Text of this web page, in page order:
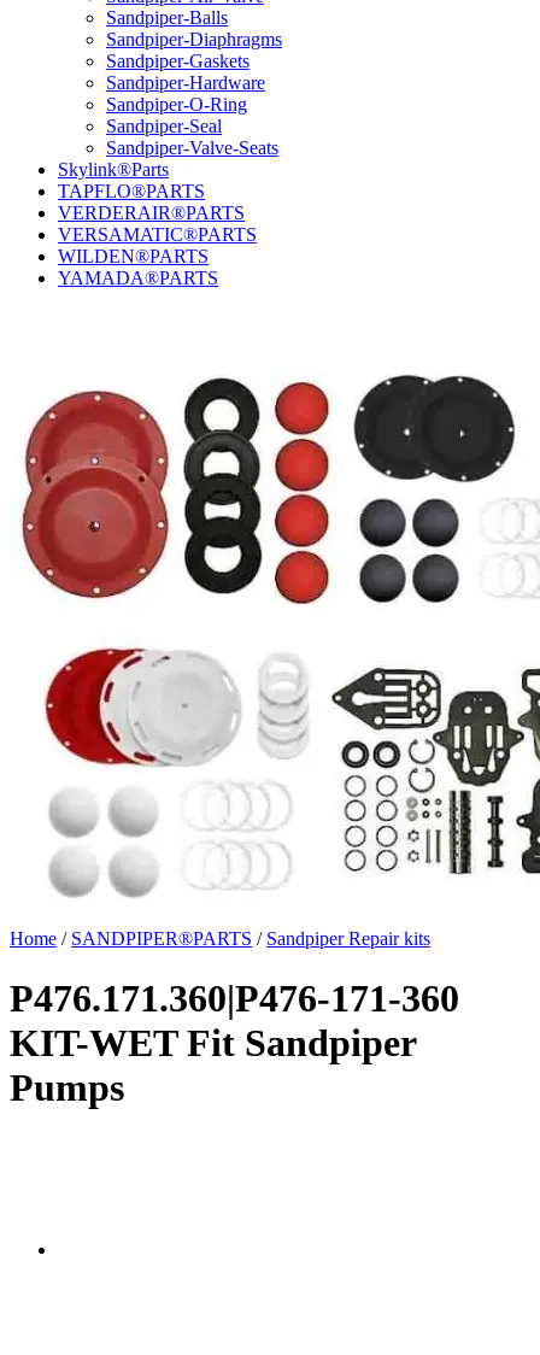
Sandpiper-Balls
Sandpiper-Diaphragms
Sandpiper-Gaskets
Sandpiper-Hardware
Sandpiper-O-Ring
Sandpiper-Seal
Sandpiper-Valve-Seats
Skylink®Parts
TAPFLO®PARTS
VERDERAIR®PARTS
VERSAMATIC®PARTS
WILDEN®PARTS
YAMADA®PARTS
Home / SANDPIPER®PARTS / Sandpiper Repair kits
P476.171.360|P476-171-360
KIT-WET Fit Sandpiper
Pumps